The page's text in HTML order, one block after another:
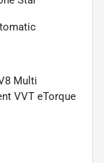
Multi
VVT eTorque